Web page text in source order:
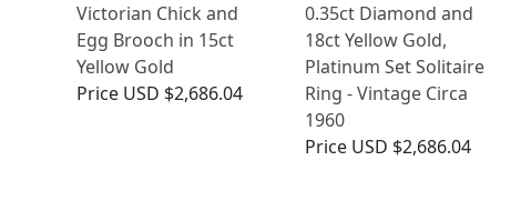
Victorian Chick and
Egg Brooch in 15ct
Yellow Gold
Price USD $2,686.04
0.35ct Diamond and
18ct Yellow Gold,
Platinum Set Solitaire
Ring - Vintage Circa
1960
Price USD $2,686.04